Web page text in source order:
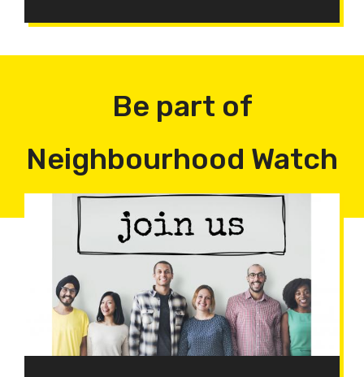
Be part of
Neighbourhood Watch